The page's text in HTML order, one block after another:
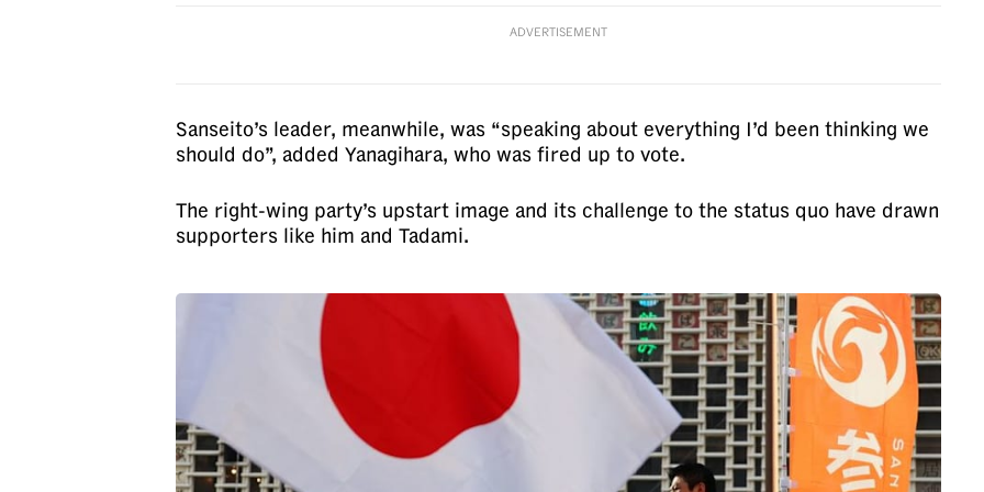
ADVERTISEMENT
Sanseito’s leader, meanwhile, was “speaking about everything I’d been thinking we
should do”, added Yanagihara, who was fired up to vote.
The right-wing party’s upstart image and its challenge to the status quo have drawn
supporters like him and Tadami.